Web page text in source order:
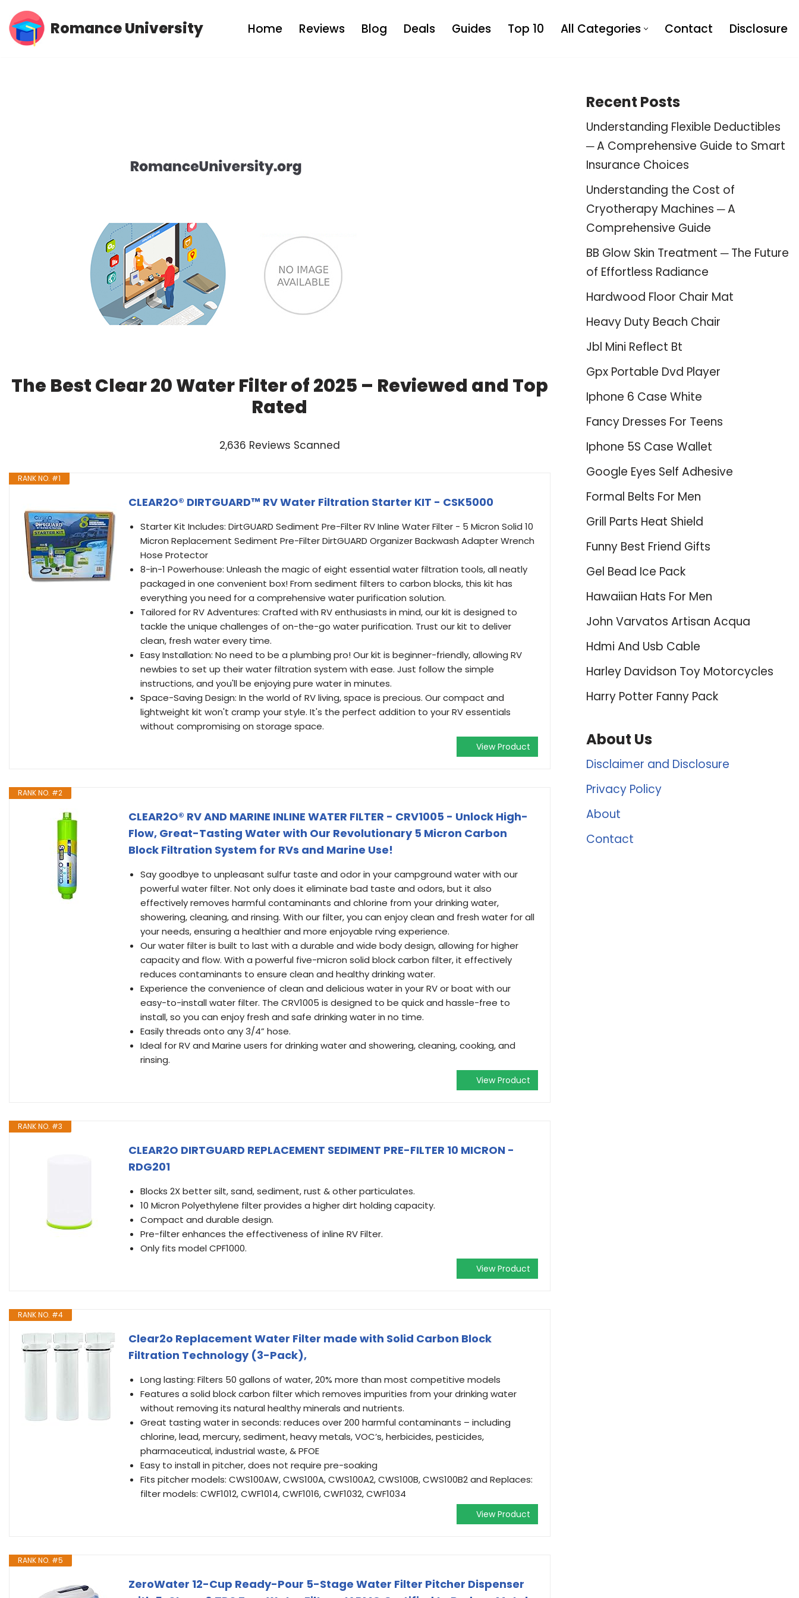
Skip
Romance University Home Reviews Blog Deals Guides Top 10 All Categories Contact Disclosure
The Best Clear 20 Water Filter of 2025 – Reviewed and Top
Rated
2,636 Reviews Scanned
RANK NO. #1
CLEAR2O® DIRTGUARD™ RV Water Filtration Starter KIT - CSK5000
Starter Kit Includes: DirtGUARD Sediment Pre-Filter RV Inline Water Filter - 5 Micron Solid 10
Micron Replacement Sediment Pre-Filter DirtGUARD Organizer Backwash Adapter Wrench
Hose Protector
8-in-1 Powerhouse: Unleash the magic of eight essential water filtration tools, all neatly
packaged in one convenient box! From sediment filters to carbon blocks, this kit has
everything you need for a comprehensive water purification solution.
Tailored for RV Adventures: Crafted with RV enthusiasts in mind, our kit is designed to
tackle the unique challenges of on-the-go water purification. Trust our kit to deliver
clean, fresh water every time.
Easy Installation: No need to be a plumbing pro! Our kit is beginner-friendly, allowing RV
newbies to set up their water filtration system with ease. Just follow the simple
instructions, and you'll be enjoying pure water in minutes.
Space-Saving Design: In the world of RV living, space is precious. Our compact and
lightweight kit won't cramp your style. It's the perfect addition to your RV essentials
without compromising on storage space.
View Product
RANK NO. #2
CLEAR2O® RV AND MARINE INLINE WATER FILTER - CRV1005 - Unlock High-
Flow, Great-Tasting Water with Our Revolutionary 5 Micron Carbon
Block Filtration System for RVs and Marine Use!
Say goodbye to unpleasant sulfur taste and odor in your campground water with our
powerful water filter. Not only does it eliminate bad taste and odors, but it also
effectively removes harmful contaminants and chlorine from your drinking water,
showering, cleaning, and rinsing. With our filter, you can enjoy clean and fresh water for all
your needs, ensuring a healthier and more enjoyable rving experience.
Our water filter is built to last with a durable and wide body design, allowing for higher
capacity and flow. With a powerful five-micron solid block carbon filter, it effectively
reduces contaminants to ensure clean and healthy drinking water.
Experience the convenience of clean and delicious water in your RV or boat with our
easy-to-install water filter. The CRV1005 is designed to be quick and hassle-free to
install, so you can enjoy fresh and safe drinking water in no time.
Easily threads onto any 3/4” hose.
Ideal for RV and Marine users for drinking water and showering, cleaning, cooking, and
rinsing.
View Product
RANK NO. #3
CLEAR2O DIRTGUARD REPLACEMENT SEDIMENT PRE-FILTER 10 MICRON -
RDG201
Blocks 2X better silt, sand, sediment, rust & other particulates.
10 Micron Polyethylene filter provides a higher dirt holding capacity.
Compact and durable design.
Pre-filter enhances the effectiveness of inline RV Filter.
Only fits model CPF1000.
View Product
RANK NO. #4
Clear2o Replacement Water Filter made with Solid Carbon Block
Filtration Technology (3-Pack),
Long lasting: Filters 50 gallons of water, 20% more than most competitive models
Features a solid block carbon filter which removes impurities from your drinking water
without removing its natural healthy minerals and nutrients.
Great tasting water in seconds: reduces over 200 harmful contaminants – including
chlorine, lead, mercury, sediment, heavy metals, VOC’s, herbicides, pesticides,
pharmaceutical, industrial waste, & PFOE
Easy to install in pitcher, does not require pre-soaking
Fits pitcher models: CWS100AW, CWS100A, CWS100A2, CWS100B, CWS100B2 and Replaces:
filter models: CWF1012, CWF1014, CWF1016, CWF1032, CWF1034
View Product
RANK NO. #5
ZeroWater 12-Cup Ready-Pour 5-Stage Water Filter Pitcher Dispenser
Recent Posts
Understanding Flexible Deductibles
─ A Comprehensive Guide to Smart
Insurance Choices
Understanding the Cost of
Cryotherapy Machines ─ A
Comprehensive Guide
BB Glow Skin Treatment ─ The Future
of Effortless Radiance
Hardwood Floor Chair Mat
Heavy Duty Beach Chair
Jbl Mini Reflect Bt
Gpx Portable Dvd Player
Iphone 6 Case White
Fancy Dresses For Teens
Iphone 5S Case Wallet
Google Eyes Self Adhesive
Formal Belts For Men
Grill Parts Heat Shield
Funny Best Friend Gifts
Gel Bead Ice Pack
Hawaiian Hats For Men
John Varvatos Artisan Acqua
Hdmi And Usb Cable
Harley Davidson Toy Motorcycles
Harry Potter Fanny Pack
About Us
Disclaimer and Disclosure
Privacy Policy
About
Contact